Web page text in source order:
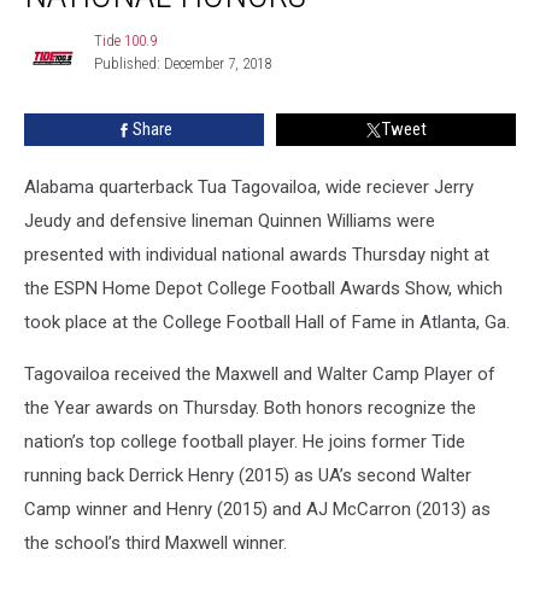
Take
Honors
100.9
Tide 100.9
Published: December 7, 2018
Share Tweet
Alabama quarterback Tua Tagovailoa, wide reciever Jerry
Jeudy and defensive lineman Quinnen Williams were
presented with individual national awards Thursday night at
the ESPN Home Depot College Football Awards Show, which
took place at the College Football Hall of Fame in Atlanta, Ga.
Tagovailoa received the Maxwell and Walter Camp Player of
the Year awards on Thursday. Both honors recognize the
nation’s top college football player. He joins former Tide
running back Derrick Henry (2015) as UA’s second Walter
Camp winner and Henry (2015) and AJ McCarron (2013) as
the school’s third Maxwell winner.